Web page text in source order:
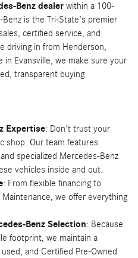
Benz dealer within a 100-
is the Tri-State's premier
certified service, and
driving in from Henderson,
in Evansville, we make sure your
transparent buying
Expertise: Don't trust your
shop. Our team features
specialized Mercedes-Benz
vehicles inside and out.
: From flexible financing to
we offer everything
Benz Selection: Because
footprint, we maintain a
and Certified Pre-Owned